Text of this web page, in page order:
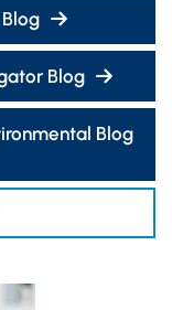
Blog
Blog